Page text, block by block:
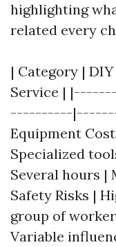
highlighting
related every
| Category |
Service |
----------
Equipment
Specialized
Several hours |
Safety Risks |
group of
Variable